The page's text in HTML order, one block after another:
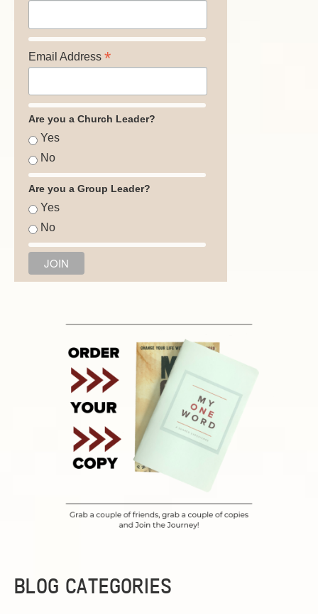
Email Address *
Are you a Church Leader?
Yes
No
Are you a Group Leader?
Yes
No
BLOG CATEGORIES